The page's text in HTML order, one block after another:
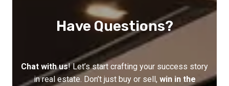
Have Questions?
Chat with us! Let’s start crafting your success story
in real estate. Don’t just buy or sell, win in the